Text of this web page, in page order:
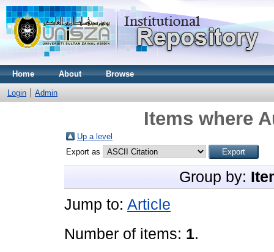
Home About Browse
Login Admin
Items where
Up a level
Export as
Group by:
Jump to: Article
Number of items: 1.